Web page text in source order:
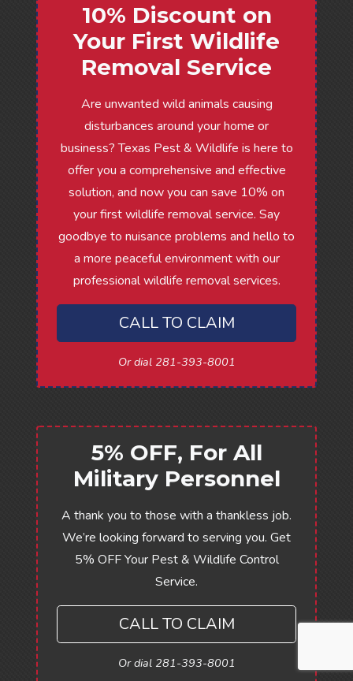
10% Discount on
Your First Wildlife
Removal Service
Are unwanted wild animals causing
disturbances around your home or
business? Texas Pest & Wildlife is here to
offer you a comprehensive and effective
solution, and now you can save 10% on
your first wildlife removal service. Say
goodbye to nuisance problems and hello to
a more peaceful environment with our
professional wildlife removal services.
CALL TO CLAIM
Or dial 281-393-8001
5% OFF, For All
Military Personnel
A thank you to those with a thankless job.
We’re looking forward to serving you. Get
5% OFF Your Pest & Wildlife Control
Service.
CALL TO CLAIM
Or dial 281-393-8001